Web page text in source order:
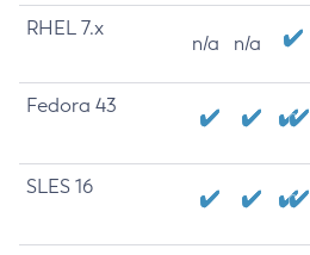
RHEL 7.x
n/a n/a
Fedora 43
SLES 16